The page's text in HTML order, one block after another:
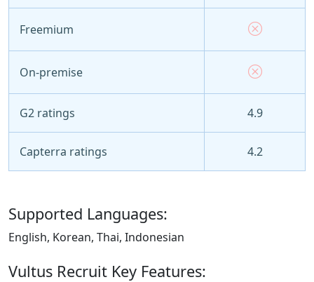
Freemium
On-premise
G2 ratings 4.9
Capterra ratings 4.2
Supported Languages:
English, Korean, Thai, Indonesian
Vultus Recruit Key Features: